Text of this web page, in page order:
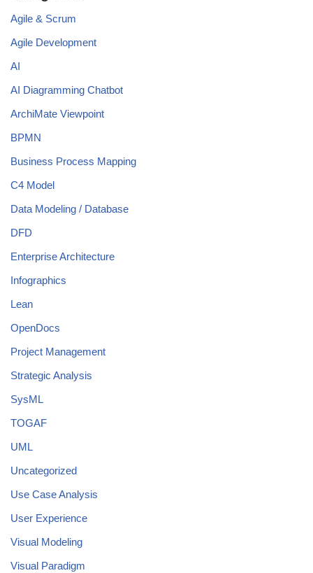
Agile & Scrum
Agile Development
AI
AI Diagramming Chatbot
ArchiMate Viewpoint
BPMN
Business Process Mapping
C4 Model
Data Modeling / Database
DFD
Enterprise Architecture
Infographics
Lean
OpenDocs
Project Management
Strategic Analysis
SysML
TOGAF
UML
Uncategorized
Use Case Analysis
User Experience
Visual Modeling
Visual Paradigm